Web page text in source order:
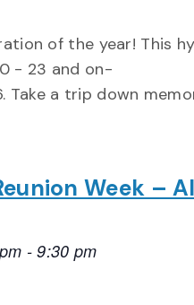
of the year! This
- 23 and on-
Take a trip down
Week –
-9:30 pm